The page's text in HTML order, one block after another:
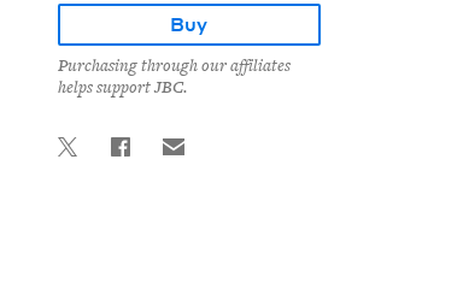
Buy
Purchasing through our affiliates
helps support JBC.